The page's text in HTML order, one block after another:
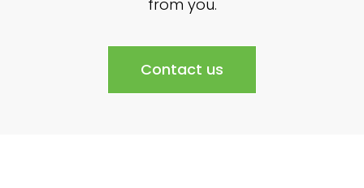
from you.
Contact us